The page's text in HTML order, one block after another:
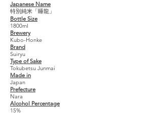
Japanese Name
特別純米「睡龍」
Bottle Size
1800ml
Brewery
Kubo-Honke
Brand
Suiryu
Type of Sake
Tokubetsu Junmai
Made in
Japan
Prefecture
Nara
Alcohol Percentage
15%